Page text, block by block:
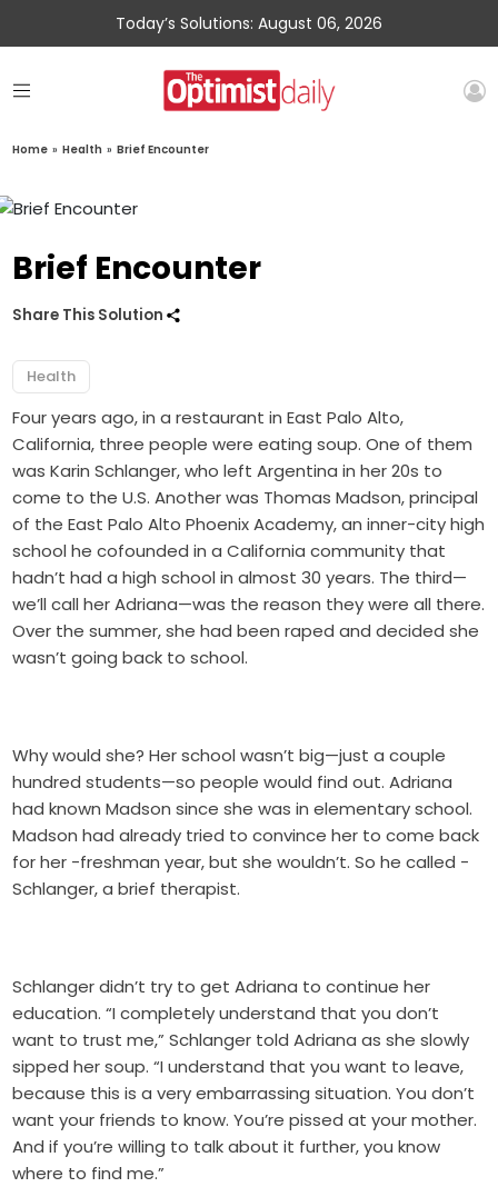
Today’s Solutions: August 06, 2026
Home » Health » Brief Encounter
Brief Encounter
Share This Solution
Health
Four years ago, in a restaurant in East Palo Alto,
California, three people were eating soup. One of them
was Karin Schlanger, who left Argentina in her 20s to
come to the U.S. Another was Thomas Madson, principal
of the East Palo Alto Phoenix Academy, an inner-city high
school he cofounded in a California community that
hadn’t had a high school in almost 30 years. The third—
we’ll call her Adriana—was the reason they were all there.
Over the summer, she had been raped and decided she
wasn’t going back to school.
Why would she? Her school wasn’t big—just a couple
hundred students—so people would find out. Adriana
had known Madson since she was in elementary school.
Madson had already tried to convince her to come back
for her -freshman year, but she wouldn’t. So he called -
Schlanger, a brief therapist.
Schlanger didn’t try to get Adriana to continue her
education. “I completely understand that you don’t
want to trust me,” Schlanger told Adriana as she slowly
sipped her soup. “I understand that you want to leave,
because this is a very embarrassing situation. You don’t
want your friends to know. You’re pissed at your mother.
And if you’re willing to talk about it further, you know
where to find me.”